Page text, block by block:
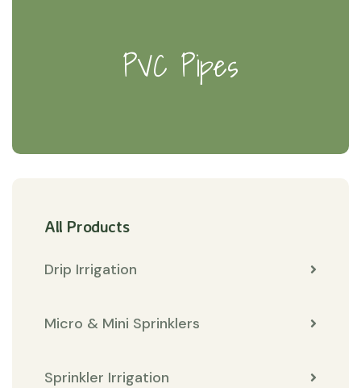
PVC Pipes
All Products
Drip Irrigation
Micro & Mini Sprinklers
Sprinkler Irrigation